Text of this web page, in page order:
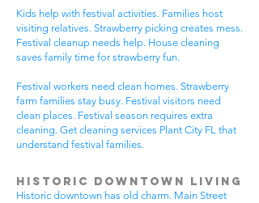
Kids help with festival activities. Families host
visiting relatives. Strawberry picking creates mess.
Festival cleanup needs help. House cleaning
saves family time for strawberry fun.
Festival workers need clean homes. Strawberry
farm families stay busy. Festival visitors need
clean places. Festival season requires extra
cleaning. Get cleaning services Plant City FL that
understand festival families.
Historic Downtown Living
Historic downtown has old charm. Main Street